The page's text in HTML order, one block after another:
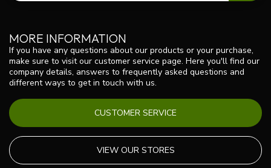
MORE INFORMATION
If you have any questions about our products or your purchase,
make sure to visit our customer service page. Here you'll find our
company details, answers to frequently asked questions and
different ways to get in touch with us.
CUSTOMER SERVICE
VIEW OUR STORES